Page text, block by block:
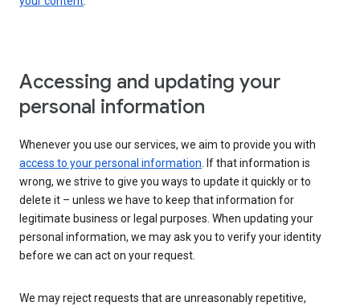
Accessing and updating your
personal information
Whenever you use our services, we aim to provide you with
access to your personal information. If that information is
wrong, we strive to give you ways to update it quickly or to
delete it – unless we have to keep that information for
legitimate business or legal purposes. When updating your
personal information, we may ask you to verify your identity
before we can act on your request.
We may reject requests that are unreasonably repetitive,